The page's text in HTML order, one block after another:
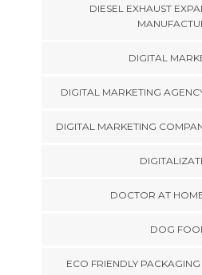
DIESEL EXHAUST
DIGITAL
DIGITAL MARKETING
DIGITAL MARKETING
DOCTOR AT
DOG
ECO FRIENDLY